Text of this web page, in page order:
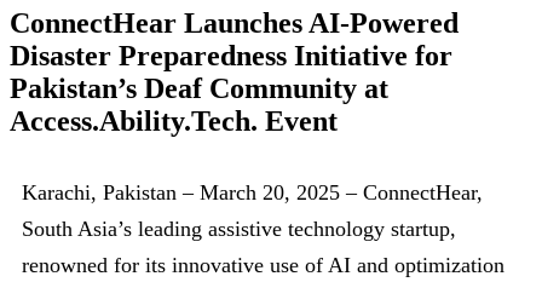
ConnectHear Launches AI-Powered
Disaster Preparedness Initiative for
Pakistan’s Deaf Community at
Access.Ability.Tech. Event
Karachi, Pakistan – March 20, 2025 – ConnectHear,
South Asia’s leading assistive technology startup,
renowned for its innovative use of AI and optimization